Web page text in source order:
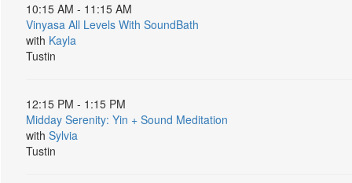
10:15 AM - 11:15 AM
Vinyasa All Levels With SoundBath
with Kayla
Tustin
12:15 PM - 1:15 PM
Midday Serenity: Yin + Sound Meditation
with Sylvia
Tustin